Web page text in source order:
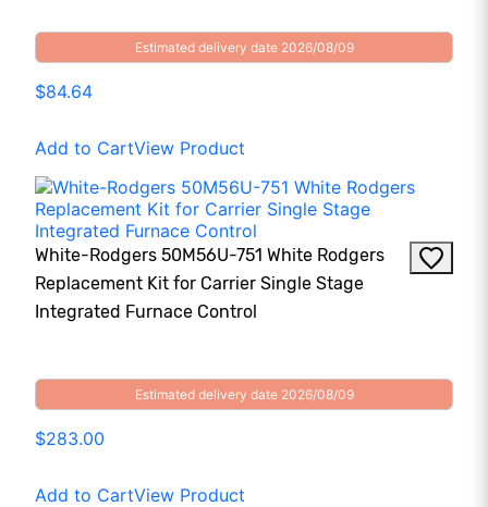
Estimated delivery date 2026/08/09
$84.64
Add to CartView Product
White-Rodgers 50M56U-751 White Rodgers
Replacement Kit for Carrier Single Stage
Integrated Furnace Control
Estimated delivery date 2026/08/09
$283.00
Add to CartView Product